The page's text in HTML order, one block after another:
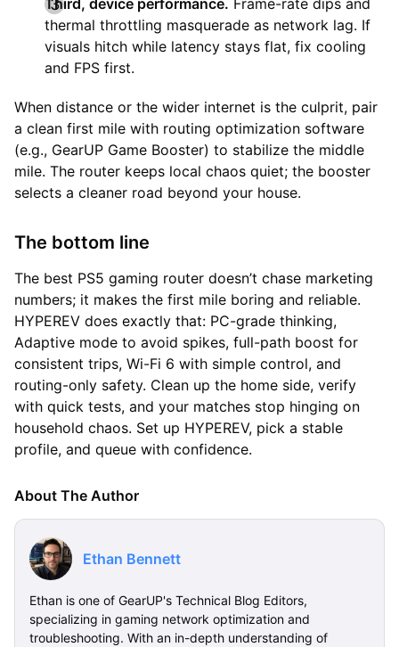
thermal throttling masquerade as network lag. If
visuals hitch while latency stays flat, fix cooling
and FPS first.
When distance or the wider internet is the culprit, pair
a clean first mile with routing optimization software
(e.g., GearUP Game Booster) to stabilize the middle
mile. The router keeps local chaos quiet; the booster
selects a cleaner road beyond your house.
The bottom line
The best PS5 gaming router doesn’t chase marketing
numbers; it makes the first mile boring and reliable.
HYPEREV does exactly that: PC-grade thinking,
Adaptive mode to avoid spikes, full-path boost for
consistent trips, Wi-Fi 6 with simple control, and
routing-only safety. Clean up the home side, verify
with quick tests, and your matches stop hinging on
household chaos. Set up HYPEREV, pick a stable
profile, and queue with confidence.
About The Author
Ethan Bennett
Ethan is one of GearUP's Technical Blog Editors,
specializing in gaming network optimization and
troubleshooting. With an in-depth understanding of